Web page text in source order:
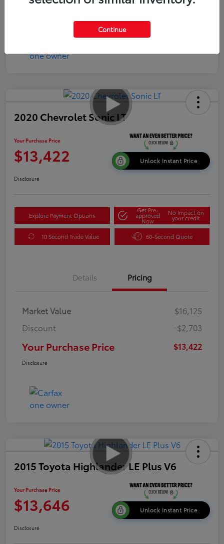
2020 Chevrolet Sonic LT
Your Purchase Price
$13,422 Unlock Instant Price
Disclosure
Explore Payment Options
Get Pre-
approved
Now
No impact on
your credit
10 Second Trade Value 60-Second Quote
Details Pricing
Market Value
$16,125
Discount
-$2,703
Your Purchase Price $13,422
Disclosure
2015 Toyota Highlander LE Plus V6
Your Purchase Price
$13,646 Unlock Instant Price
Disclosure
Continue